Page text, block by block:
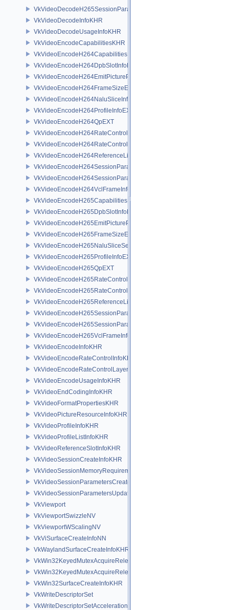
VkVideoDecodeH265SessionParametersCreateInfoEXT
VkVideoDecodeInfoKHR
VkVideoDecodeUsageInfoKHR
VkVideoEncodeCapabilitiesKHR
VkVideoEncodeH264CapabilitiesEXT
VkVideoEncodeH264DpbSlotInfoEXT
VkVideoEncodeH264EmitPictureParametersInfoEXT
VkVideoEncodeH264FrameSizeEXT
VkVideoEncodeH264NaluSliceInfoEXT
VkVideoEncodeH264ProfileInfoEXT
VkVideoEncodeH264QpEXT
VkVideoEncodeH264RateControlInfoEXT
VkVideoEncodeH264RateControlLayerInfoEXT
VkVideoEncodeH264ReferenceListsInfoEXT
VkVideoEncodeH264SessionParametersAddInfoEXT
VkVideoEncodeH264SessionParametersCreateInfoEXT
VkVideoEncodeH264VclFrameInfoEXT
VkVideoEncodeH265CapabilitiesEXT
VkVideoEncodeH265DpbSlotInfoEXT
VkVideoEncodeH265EmitPictureParametersInfoEXT
VkVideoEncodeH265FrameSizeEXT
VkVideoEncodeH265NaluSliceSegmentInfoEXT
VkVideoEncodeH265ProfileInfoEXT
VkVideoEncodeH265QpEXT
VkVideoEncodeH265RateControlInfoEXT
VkVideoEncodeH265RateControlLayerInfoEXT
VkVideoEncodeH265ReferenceListsInfoEXT
VkVideoEncodeH265SessionParametersAddInfoEXT
VkVideoEncodeH265SessionParametersCreateInfoEXT
VkVideoEncodeH265VclFrameInfoEXT
VkVideoEncodeInfoKHR
VkVideoEncodeRateControlInfoKHR
VkVideoEncodeRateControlLayerInfoKHR
VkVideoEncodeUsageInfoKHR
VkVideoEndCodingInfoKHR
VkVideoFormatPropertiesKHR
VkVideoPictureResourceInfoKHR
VkVideoProfileInfoKHR
VkVideoProfileListInfoKHR
VkVideoReferenceSlotInfoKHR
VkVideoSessionCreateInfoKHR
VkVideoSessionMemoryRequirementsKHR
VkVideoSessionParametersCreateInfoKHR
VkVideoSessionParametersUpdateInfoKHR
VkViewport
VkViewportSwizzleNV
VkViewportWScalingNV
VkViSurfaceCreateInfoNN
VkWaylandSurfaceCreateInfoKHR
VkWin32KeyedMutexAcquireReleaseInfoKHR
VkWin32KeyedMutexAcquireReleaseInfoNV
VkWin32SurfaceCreateInfoKHR
VkWriteDescriptorSet
VkWriteDescriptorSetAccelerationStructureKHR